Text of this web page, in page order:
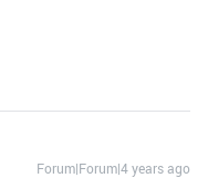
Forum|Forum|4 years ago